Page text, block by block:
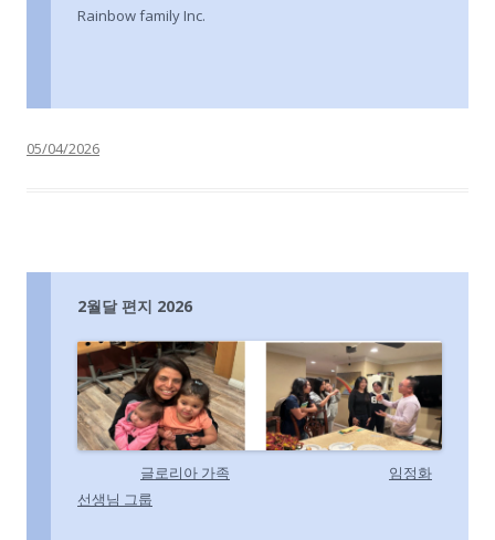
Rainbow family Inc.
05/04/2026
2월달 편지 2026
글로리아 가족
임정화
선생님 그룹